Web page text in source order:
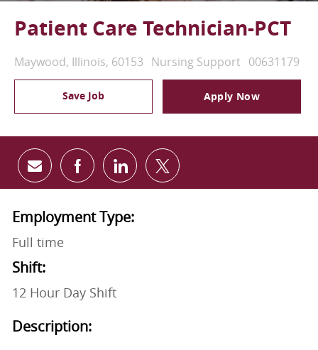
Patient Care Technician-PCT
Location
Maywood, Illinois, 60153 Category
Nursing Support Job Id
00631179
Save Job Apply Now
Share via email
Share via Facebook
Share via LinkedIn
Share via twitter
Employment Type:
Full time
Shift:
12 Hour Day Shift
Description: